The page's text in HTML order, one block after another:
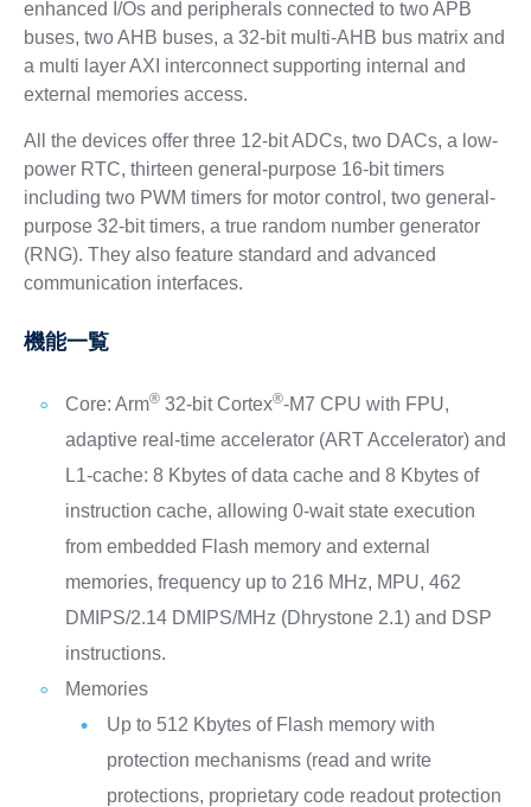
enhanced I/Os and peripherals connected to two APB
buses, two AHB buses, a 32-bit multi-AHB bus matrix and
a multi layer AXI interconnect supporting internal and
external memories access.
All the devices offer three 12-bit ADCs, two DACs, a low-
power RTC, thirteen general-purpose 16-bit timers
including two PWM timers for motor control, two general-
purpose 32-bit timers, a true random number generator
(RNG). They also feature standard and advanced
communication interfaces.
機能一覧
Core: Arm®32-bit Cortex®-M7 CPU with FPU,
adaptive real-time accelerator (ART Accelerator) and
L1-cache: 8 Kbytes of data cache and 8 Kbytes of
instruction cache, allowing 0-wait state execution
from embedded Flash memory and external
memories, frequency up to 216 MHz, MPU, 462
DMIPS/2.14 DMIPS/MHz (Dhrystone 2.1) and DSP
instructions.
Memories
Up to 512 Kbytes of Flash memory with
protection mechanisms (read and write
protections, proprietary code readout protection